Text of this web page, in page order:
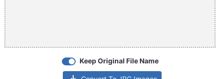
Keep Original File Name